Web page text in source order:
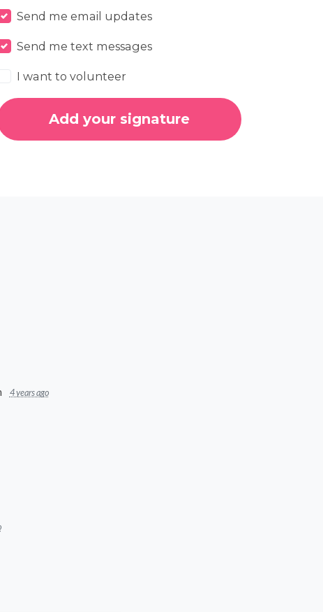
Send me email updates
Send me text messages
I want to volunteer
4 years ago